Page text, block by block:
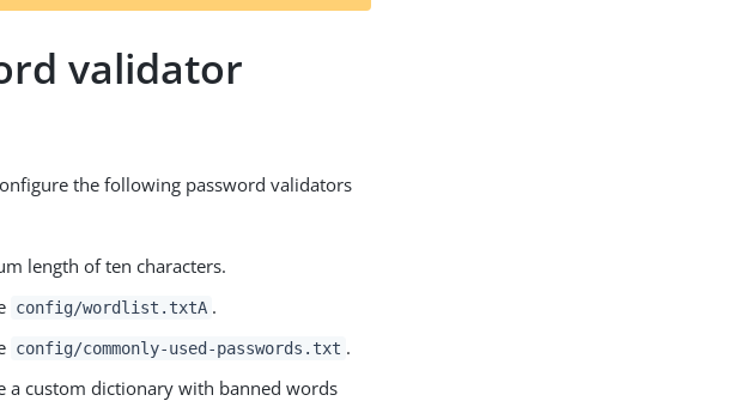
validator
the following password validators
length of ten characters.
config/wordlist.txtA .
config/commonly-used-passwords.txt .
a custom dictionary with banned words